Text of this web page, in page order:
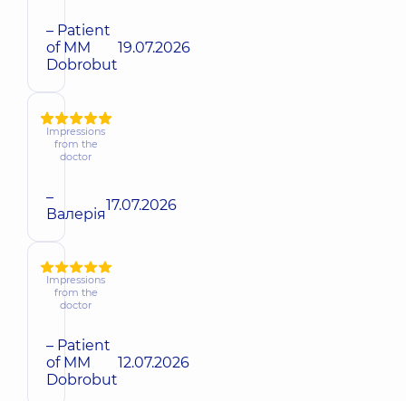
– Patient
of MM
Dobrobut
19.07.2026
Impressions
from the
doctor
–
Валерія17.07.2026
Impressions
from the
doctor
– Patient
of MM
Dobrobut
12.07.2026